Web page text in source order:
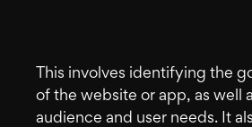
This involves identifying the
of the website or app, as well
audience and user needs. It